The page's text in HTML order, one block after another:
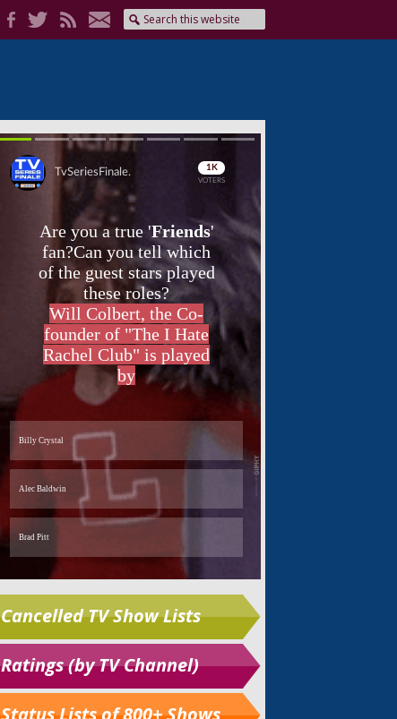
Cancelled TV Show Lists
Ratings (by TV Channel)
Status Lists of 800+ Shows